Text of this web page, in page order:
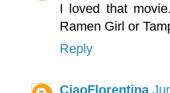
I loved that
Ramen Girl or
Reply
CiaoFlorentina